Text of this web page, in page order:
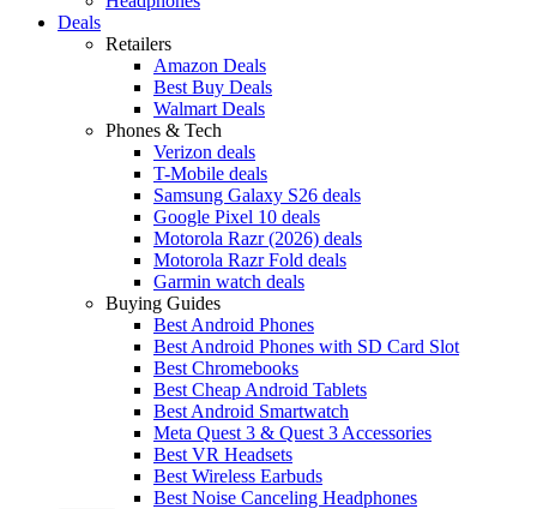
Deals
Retailers
Amazon Deals
Best Buy Deals
Walmart Deals
Phones & Tech
Verizon deals
T-Mobile deals
Samsung Galaxy S26 deals
Google Pixel 10 deals
Motorola Razr (2026) deals
Motorola Razr Fold deals
Garmin watch deals
Buying Guides
Best Android Phones
Best Android Phones with SD Card Slot
Best Chromebooks
Best Cheap Android Tablets
Best Android Smartwatch
Meta Quest 3 & Quest 3 Accessories
Best VR Headsets
Best Wireless Earbuds
Best Noise Canceling Headphones